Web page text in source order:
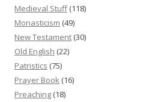
Medieval Stuff(118)
Monasticism (49)
New Testament (30)
Old English (22)
Patristics (75)
Prayer Book (16)
Preaching (18)